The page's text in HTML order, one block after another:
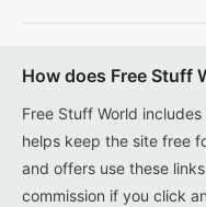
How does Free Stuff
Free Stuff World
helps keep the site free
and offers use these
commission if you click